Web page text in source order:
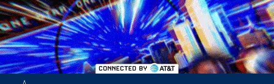
Skip
to
main
content